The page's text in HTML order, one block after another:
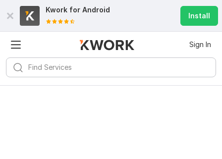
Kwork for Android
Install
Sign In